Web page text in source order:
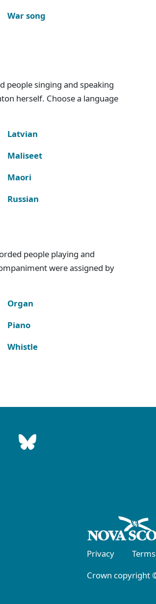
War song
people singing and speaking
herself. Choose a language
Latvian
Maliseet
Maori
Russian
people playing and
were assigned by
Organ
Piano
Whistle
Privacy
Terms
Crown copyright